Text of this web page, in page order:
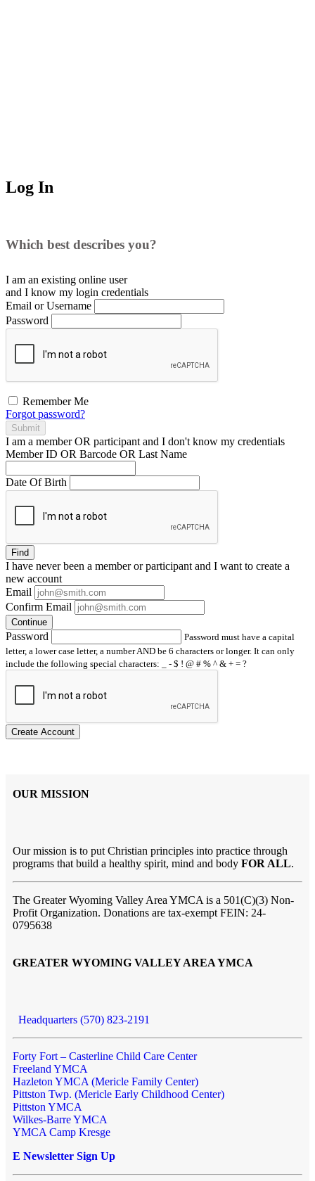
Log In
Which best describes you?
I am an existing online user
and I know my login credentials
Email or Username
Password
Remember Me
Forgot password?
Submit
I am a memberOR participant and I don't know my credentials
Member ID OR Barcode OR Last Name
Date Of Birth
Find
I have neverbeen a member or participant and I want to create a
new account
Email
Confirm Email
Continue
Password
Password must have a capital
letter, a lower case letter, a number AND be 6 characters or longer. It can only
include the following special characters: _ - $ ! @ # % ^ & + = ?
Create Account
OUR MISSION
Our mission is to put Christian principles into practice through
programs that build a healthy spirit, mind and body FOR ALL.
The Greater Wyoming Valley Area YMCA is a 501(C)(3) Non-
Profit Organization. Donations are tax-exempt FEIN: 24-
0795638
GREATER WYOMING VALLEY AREA YMCA
Headquarters (570) 823-2191
Forty Fort – Casterline Child Care Center
Freeland YMCA
Hazleton YMCA (Mericle Family Center)
Pittston Twp. (Mericle Early Childhood Center)
Pittston YMCA
Wilkes-Barre YMCA
YMCA Camp Kresge
E Newsletter Sign Up